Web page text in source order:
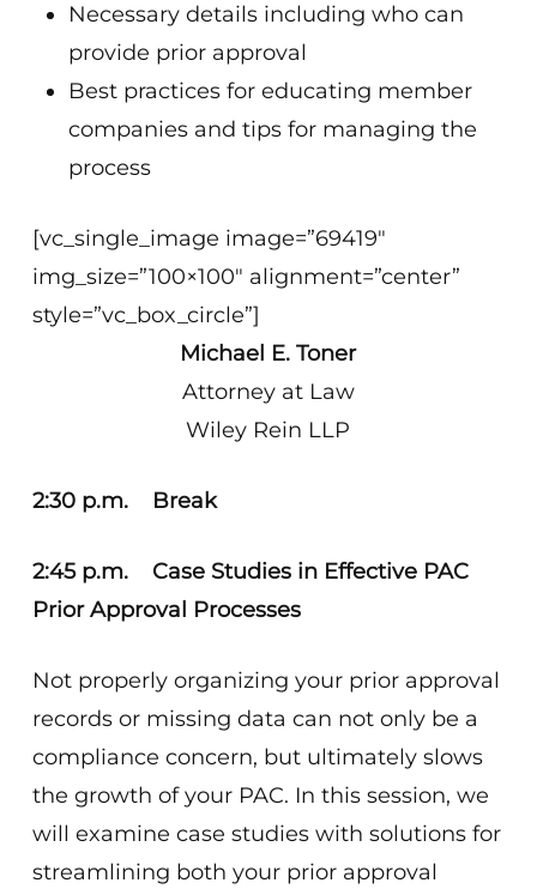
Necessary details including who can
provide prior approval
Best practices for educating member
companies and tips for managing the
process
[vc_single_image image=”69419″
img_size=”100×100″ alignment=”center”
style=”vc_box_circle”]
Michael E. Toner
Attorney at Law
Wiley Rein LLP
2:30 p.m. Break
2:45 p.m. Case Studies in Effective PAC
Prior Approval Processes
Not properly organizing your prior approval
records or missing data can not only be a
compliance concern, but ultimately slows
the growth of your PAC. In this session, we
will examine case studies with solutions for
streamlining both your prior approval